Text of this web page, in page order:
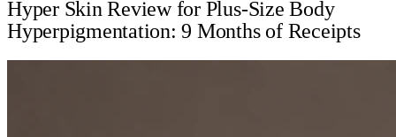
Hyper Skin Review for Plus-Size Body
Hyperpigmentation: 9 Months of Receipts